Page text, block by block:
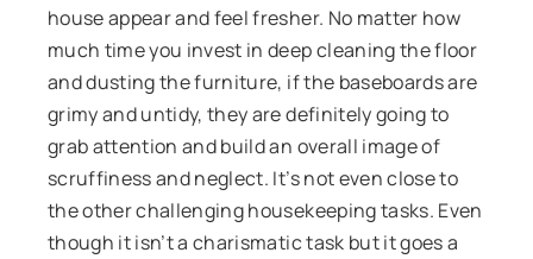
house appear and feel fresher. No matter how
much time you invest in deep cleaning the floor
and dusting the furniture, if the baseboards are
grimy and untidy, they are definitely going to
grab attention and build an overall image of
scruffiness and neglect. It’s not even close to
the other challenging housekeeping tasks. Even
though it isn’t a charismatic task but it goes a